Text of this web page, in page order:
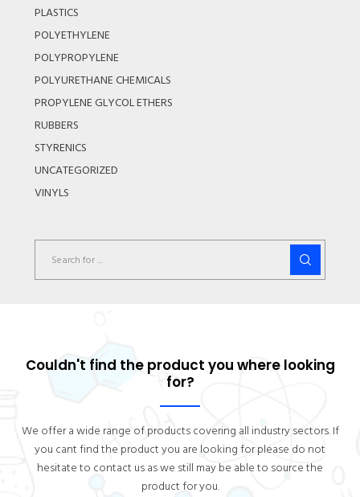
PLASTICS
POLYETHYLENE
POLYPROPYLENE
POLYURETHANE CHEMICALS
PROPYLENE GLYCOL ETHERS
RUBBERS
STYRENICS
UNCATEGORIZED
VINYLS
Couldn't find the product you where looking
for?
We offer a wide range of products covering all industry sectors. If
you cant find the product you are looking for please do not
hesitate to contact us as we still may be able to source the
product for you.